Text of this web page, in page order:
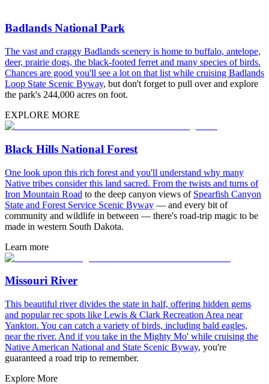
Badlands National Park
The vast and craggy Badlands scenery is home to buffalo, antelope,
deer, prairie dogs, the black-footed ferret and many species of birds.
Chances are good you'll see a lot on that list while cruising Badlands
Loop State Scenic Byway, but don't forget to pull over and explore
the park's 244,000 acres on foot.
EXPLORE MORE
Black Hills National Forest
One look upon this rich forest and you'll understand why many
Native tribes consider this land sacred. From the twists and turns of
Iron Mountain Road to the deep canyon views of Spearfish Canyon
State and Forest Service Scenic Byway — and every bit of
community and wildlife in between — there's road-trip magic to be
made in western South Dakota.
Learn more
Missouri River
This beautiful river divides the state in half, offering hidden gems
and popular rec spots like Lewis & Clark Recreation Area near
Yankton. You can catch a variety of birds, including bald eagles,
near the river. And if you take in the Mighty Mo' while cruising the
Native American National and State Scenic Byway, you're
guaranteed a road trip to remember.
Explore More